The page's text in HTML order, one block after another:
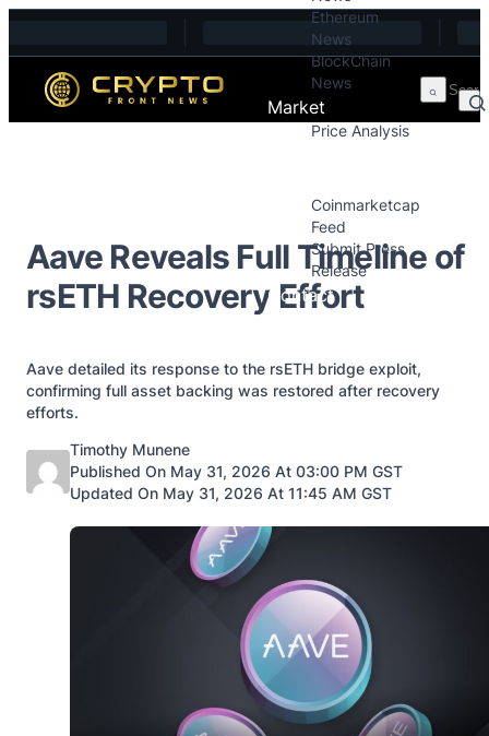
Ethereum
News
BlockChain
News
Market
Price Analysis
Coinmarketcap
Feed
Submit Press
Release
Contact
Aave Reveals Full Timeline of
rsETH Recovery Effort
Aave detailed its response to the rsETH bridge exploit,
confirming full asset backing was restored after recovery
efforts.
Posted by
Timothy Munene
Published On May 31, 2026 At 03:00 PM GST
Updated On May 31, 2026 At 11:45 AM GST